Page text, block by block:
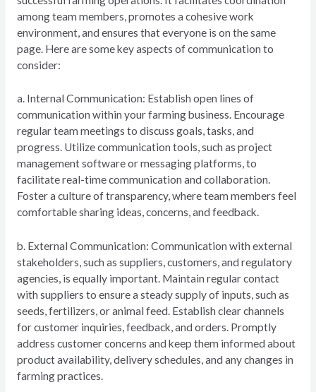
among team members, promotes a cohesive work
environment, and ensures that everyone is on the same
page. Here are some key aspects of communication to
consider:
a. Internal Communication: Establish open lines of
communication within your farming business. Encourage
regular team meetings to discuss goals, tasks, and
progress. Utilize communication tools, such as project
management software or messaging platforms, to
facilitate real-time communication and collaboration.
Foster a culture of transparency, where team members feel
comfortable sharing ideas, concerns, and feedback.
b. External Communication: Communication with external
stakeholders, such as suppliers, customers, and regulatory
agencies, is equally important. Maintain regular contact
with suppliers to ensure a steady supply of inputs, such as
seeds, fertilizers, or animal feed. Establish clear channels
for customer inquiries, feedback, and orders. Promptly
address customer concerns and keep them informed about
product availability, delivery schedules, and any changes in
farming practices.